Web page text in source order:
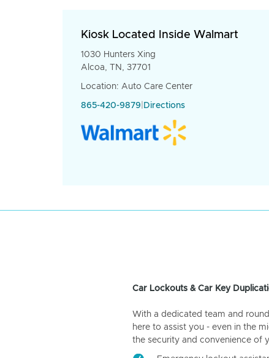
Kiosk Located Inside Walmart
1030 Hunters Xing
Alcoa, TN, 37701
Location: Auto Care Center
865-420-9879 Directions
Car Lockouts & Car Key
With a dedicated team and
here to assist you - even in the
the security and convenience of